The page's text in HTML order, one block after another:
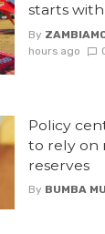
starts
By
hours ago
Policy
to rely on
reserves
By BUMBA